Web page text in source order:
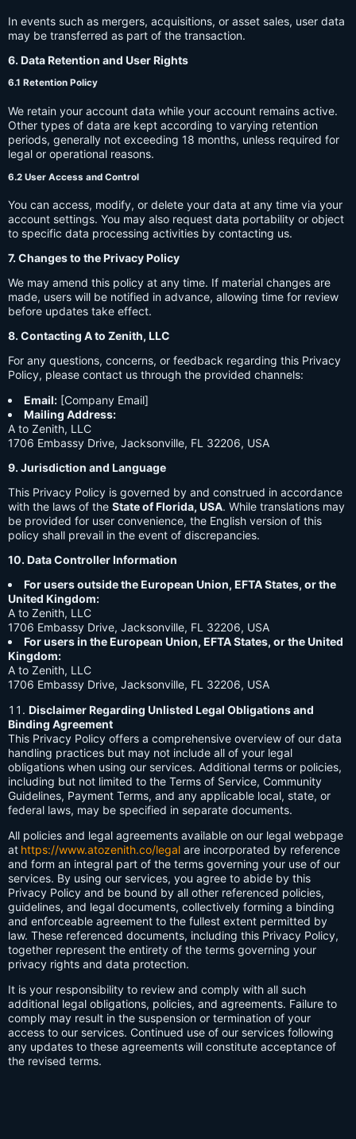
In events such as mergers, acquisitions, or asset sales, user data
may be transferred as part of the transaction.
6. Data Retention and User Rights
6.1 Retention Policy
We retain your account data while your account remains active.
Other types of data are kept according to varying retention
periods, generally not exceeding 18 months, unless required for
legal or operational reasons.
6.2 User Access and Control
You can access, modify, or delete your data at any time via your
account settings. You may also request data portability or object
to specific data processing activities by contacting us.
7. Changes to the Privacy Policy
We may amend this policy at any time. If material changes are
made, users will be notified in advance, allowing time for review
before updates take effect.
8. Contacting A to Zenith, LLC
For any questions, concerns, or feedback regarding this Privacy
Policy, please contact us through the provided channels:
Email: [Company Email]
Mailing Address:
A to Zenith, LLC
1706 Embassy Drive, Jacksonville, FL 32206, USA
9. Jurisdiction and Language
This Privacy Policy is governed by and construed in accordance
with the laws of the State of Florida, USA. While translations may
be provided for user convenience, the English version of this
policy shall prevail in the event of discrepancies.
10. Data Controller Information
For users outside the European Union, EFTA States, or the
United Kingdom:
A to Zenith, LLC
1706 Embassy Drive, Jacksonville, FL 32206, USA
For users in the European Union, EFTA States, or the United
Kingdom:
A to Zenith, LLC
1706 Embassy Drive, Jacksonville, FL 32206, USA
Disclaimer Regarding Unlisted Legal Obligations and
Binding Agreement
This Privacy Policy offers a comprehensive overview of our data
handling practices but may not include all of your legal
obligations when using our services. Additional terms or policies,
including but not limited to the Terms of Service, Community
Guidelines, Payment Terms, and any applicable local, state, or
federal laws, may be specified in separate documents.
All policies and legal agreements available on our legal webpage
at https://www.atozenith.co/legal are incorporated by reference
and form an integral part of the terms governing your use of our
services. By using our services, you agree to abide by this
Privacy Policy and be bound by all other referenced policies,
guidelines, and legal documents, collectively forming a binding
and enforceable agreement to the fullest extent permitted by
law. These referenced documents, including this Privacy Policy,
together represent the entirety of the terms governing your
privacy rights and data protection.
It is your responsibility to review and comply with all such
additional legal obligations, policies, and agreements. Failure to
comply may result in the suspension or termination of your
access to our services. Continued use of our services following
any updates to these agreements will constitute acceptance of
the revised terms.